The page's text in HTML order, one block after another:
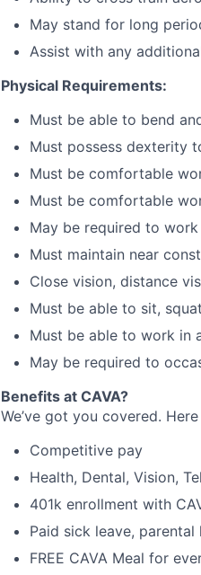
May stand for long
Assist with any
Physical Requirements:
Must be able to bend
Must possess dexterity
Must be comfortable
Must be comfortable
May be required to
Must maintain near
Close vision, distance
Must be able to sit,
Must be able to work in
May be required to
Benefits at CAVA?
We’ve got you covered.
Competitive pay
Health, Dental, Vision, T
401k enrollment with
Paid sick leave,
FREE CAVA Meal for